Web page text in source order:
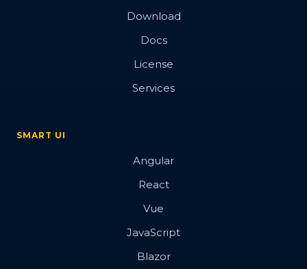
Download
Docs
License
Services
SMART UI
Angular
React
Vue
JavaScript
Blazor